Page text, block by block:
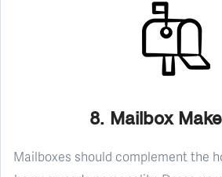
8. Mailbox
Mailboxes should complement the